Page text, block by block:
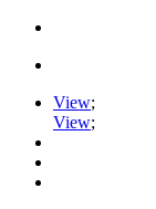
View;
View;